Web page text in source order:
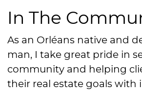
In The
As an Orléans native and
man, I take great pride in
community and helping
their real estate goals with